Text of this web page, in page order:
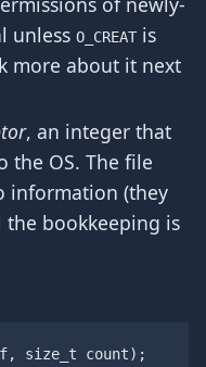
unless O_CREAT is
more about it next
, an integer that
the OS. The file
information (they
bookkeeping is
, size_t count);